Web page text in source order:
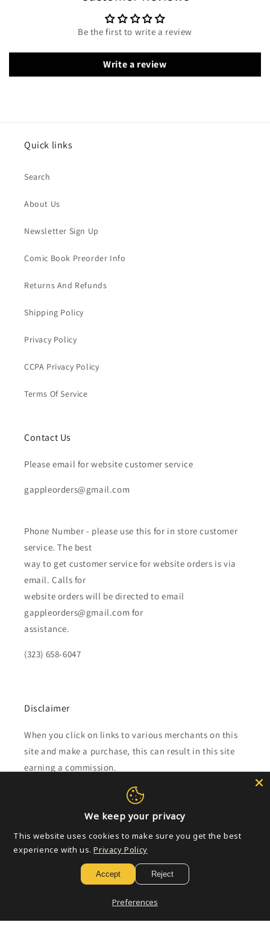
Be the first to write a review
Write a review
Quick links
Search
About Us
Newsletter Sign Up
Comic Book Preorder Info
Returns And Refunds
Shipping Policy
Privacy Policy
CCPA Privacy Policy
Terms Of Service
Contact Us
Please email for website customer service
gappleorders@gmail.com
Phone Number - please use this for in store customer
service. The best
way to get customer service for website orders is via
email. Calls for
website orders will be directed to email
gappleorders@gmail.com for
assistance.
(323) 658-6047
Disclaimer
When you click on links to various merchants on this
site and make a purchase, this can result in this site
earning a commission.
Affiliate programs and affiliations include, but are not
Subscribe to our emails
Email
We keep your privacy
This website uses cookies to make sure you get the best
experience with us. Privacy Policy
Accept Reject
Preferences